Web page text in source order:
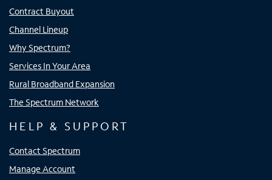
Contract Buyout
Channel Lineup
Why Spectrum?
Services In Your Area
Rural Broadband Expansion
The Spectrum Network
HELP & SUPPORT
Contact Spectrum
Manage Account